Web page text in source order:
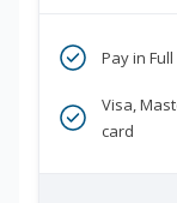
Pay in Full
Visa,
card